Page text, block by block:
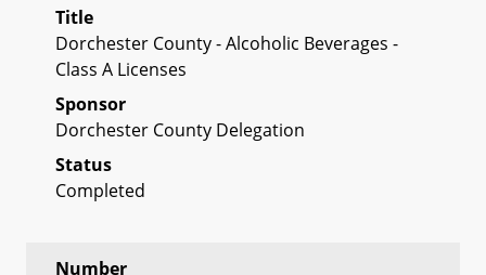
Title
Dorchester County - Alcoholic Beverages -
Class A Licenses
Sponsor
Dorchester County Delegation
Status
Completed
Number